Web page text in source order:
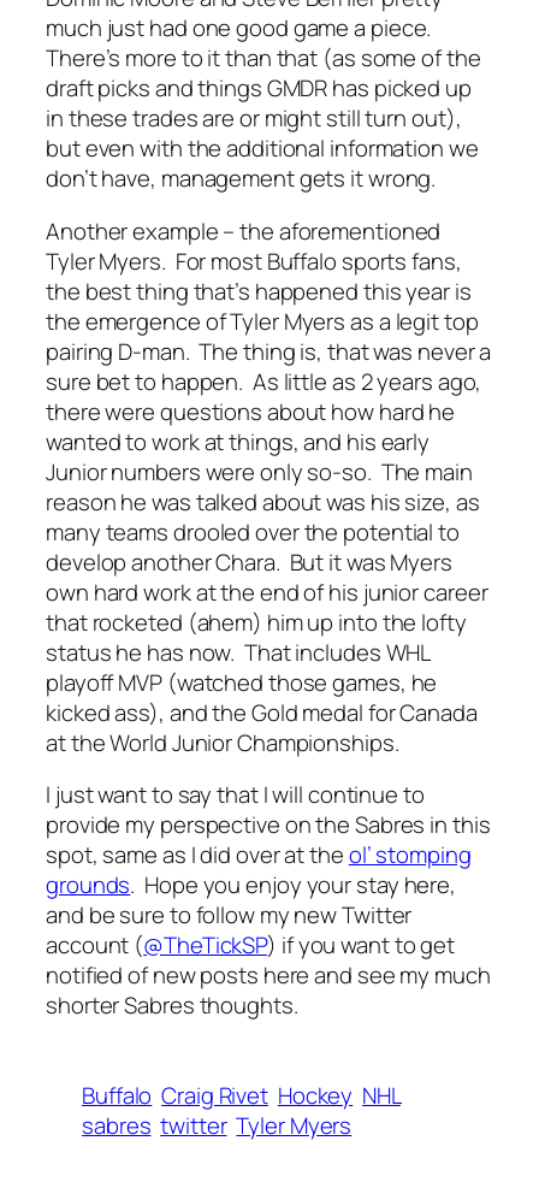
much just had one good game a piece.
There’s more to it than that (as some of the
draft picks and things GMDR has picked up
in these trades are or might still turn out),
but even with the additional information we
don’t have, management gets it wrong.
Another example – the aforementioned
Tyler Myers. For most Buffalo sports fans,
the best thing that’s happened this year is
the emergence of Tyler Myers as a legit top
pairing D-man. The thing is, that was never a
sure bet to happen. As little as 2 years ago,
there were questions about how hard he
wanted to work at things, and his early
Junior numbers were only so-so. The main
reason he was talked about was his size, as
many teams drooled over the potential to
develop another Chara. But it was Myers
own hard work at the end of his junior career
that rocketed (ahem) him up into the lofty
status he has now. That includes WHL
playoff MVP (watched those games, he
kicked ass), and the Gold medal for Canada
at the World Junior Championships.
I just want to say that I will continue to
provide my perspective on the Sabres in this
spot, same as I did over at theol’ stomping
grounds. Hope you enjoy your stay here,
and be sure to follow my new Twitter
account (@TheTickSP) if you want to get
notified of new posts here and see my much
shorter Sabres thoughts.
Buffalo Craig Rivet Hockey NHL
sabres twitter Tyler Myers